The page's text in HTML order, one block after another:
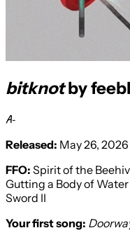
bitknotby
A-
Released: May 26,
FFO: Spirit of the
Gutting a Body of
Sword II
Your first song: